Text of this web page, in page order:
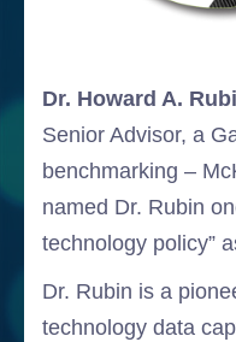
Dr. Howard A.
Senior Advisor, a
benchmarking –
named Dr. Rubin
technology policy”
Dr. Rubin is a
technology data